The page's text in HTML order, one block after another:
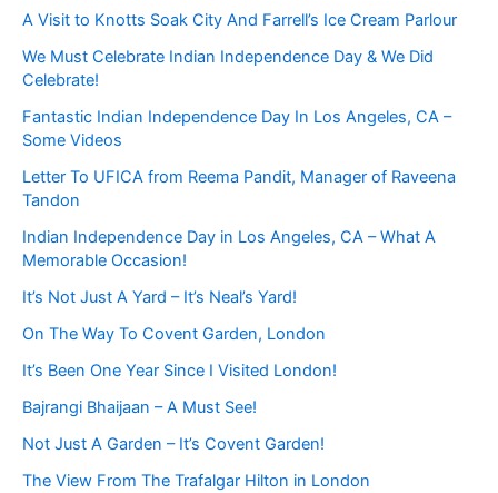
A Visit to Knotts Soak City And Farrell’s Ice Cream Parlour
We Must Celebrate Indian Independence Day & We Did
Celebrate!
Fantastic Indian Independence Day In Los Angeles, CA –
Some Videos
Letter To UFICA from Reema Pandit, Manager of Raveena
Tandon
Indian Independence Day in Los Angeles, CA – What A
Memorable Occasion!
It’s Not Just A Yard – It’s Neal’s Yard!
On The Way To Covent Garden, London
It’s Been One Year Since I Visited London!
Bajrangi Bhaijaan – A Must See!
Not Just A Garden – It’s Covent Garden!
The View From The Trafalgar Hilton in London